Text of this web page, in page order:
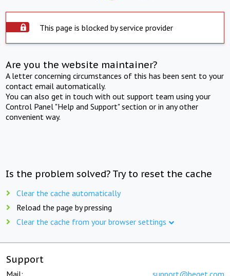
This page is blocked by service provider
Are you the website maintainer?
A letter concerning circumstances of this has been sent to your
contact email automatically.
You can also get in touch with out support team using your
Control Panel "Help and Support" section or in any other
convenient way.
Is the problem solved? Try to reset the cache
Clear the cache automatically
Reload the page by pressing
Clear the cache from your browser settings
Support
Mail: support@beget.com